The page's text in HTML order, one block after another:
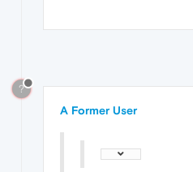
?
A Former User